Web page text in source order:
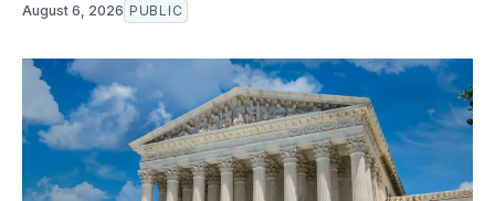
August 6, 2026 PUBLIC